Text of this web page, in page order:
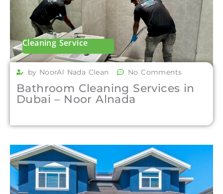
Cleaning Service
by NoorAl Nada Clean No Comments
Bathroom Cleaning Services in
Dubai – Noor Alnada